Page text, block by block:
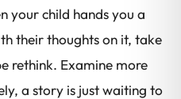
your child hands you a
their thoughts on it, take
rethink. Examine more
a story is just waiting to